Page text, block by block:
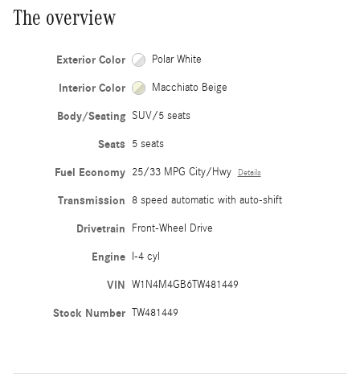
The overview
Exterior Color Polar White
Interior Color Macchiato Beige
Body/Seating SUV/5 seats
Seats 5 seats
Fuel Economy 25/33 MPG City/Hwy Details
Transmission 8 speed automatic with auto-shift
Drivetrain Front-Wheel Drive
Engine I-4 cyl
VIN W1N4M4GB6TW481449
Stock Number TW481449